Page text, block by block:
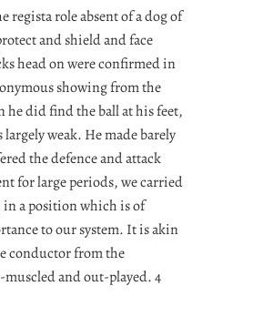
regista role absent of a dog of
and shield and face
head on were confirmed in
showing from the
he did find the ball at his feet,
largely weak. He made barely
the defence and attack
for large periods, we carried
a position which is of
to our system. It is akin
conductor from the
and out-played. 4